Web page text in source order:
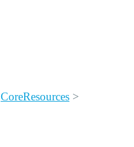
CoreResources >